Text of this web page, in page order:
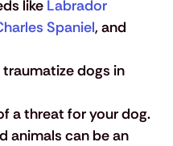
like Labrador
Spaniel, and
dogs in
a threat for your dog.
animals can be an